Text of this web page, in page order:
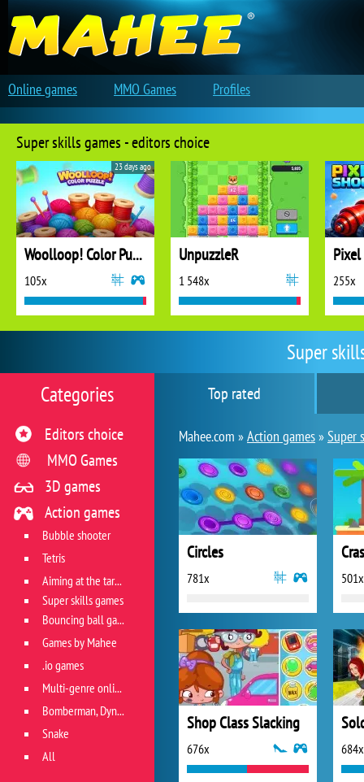
Super
Top rated
Mahee.com »Action games»Super
Circles
781x 501x
Shop Class Slacking
676x 684x
Categories
Editors choice
MMO Games
3D games
Action games
Bubble shooter
Tetris
Aiming at the target
Super skills games
Bouncing ball games
Games by Mahee
.io games
Multi-genre online games
Bomberman, Dyna Blaster and Pacman
Snake
All
Super skills games - editors choice
Woolloop! Color Puzzle
105x
23 days ago
UnpuzzleR
1 548x 255x
Online games MMO Games Profiles